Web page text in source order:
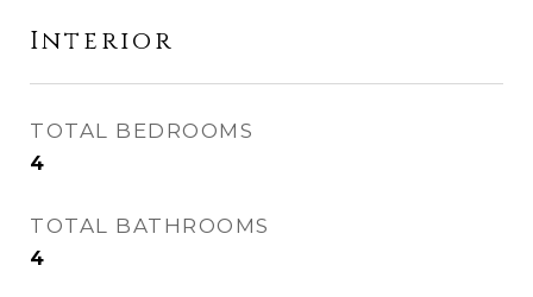
Interior
TOTAL BEDROOMS
4
TOTAL BATHROOMS
4